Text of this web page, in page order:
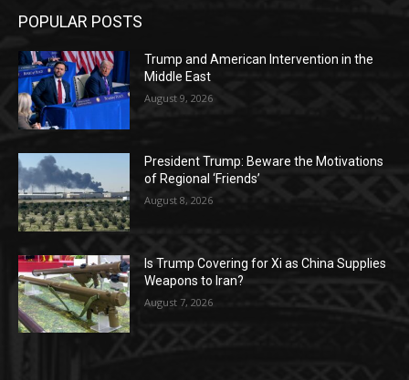
POPULAR POSTS
Trump and American Intervention in the
Middle East
August 9, 2026
President Trump: Beware the Motivations
of Regional ‘Friends’
August 8, 2026
Is Trump Covering for Xi as China Supplies
Weapons to Iran?
August 7, 2026